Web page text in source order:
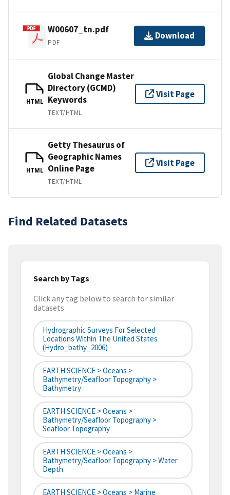
W00607_tn.pdf
PDF
Download
HTML
Global Change Master
Directory (GCMD)
Keywords
TEXT/HTML
Visit Page
HTML
Getty Thesaurus of
Geographic Names
Online Page
TEXT/HTML
Visit Page
Find Related Datasets
Search by Tags
Click any tag below to search for similar
datasets
Hydrographic Surveys For Selected
Locations Within The United States
(hydro_bathy_2006)
EARTH SCIENCE > Oceans >
Bathymetry/Seafloor Topography >
Bathymetry
EARTH SCIENCE > Oceans >
Bathymetry/Seafloor Topography >
Seafloor Topography
EARTH SCIENCE > Oceans >
Bathymetry/Seafloor Topography > Water
Depth
EARTH SCIENCE > Oceans > Marine